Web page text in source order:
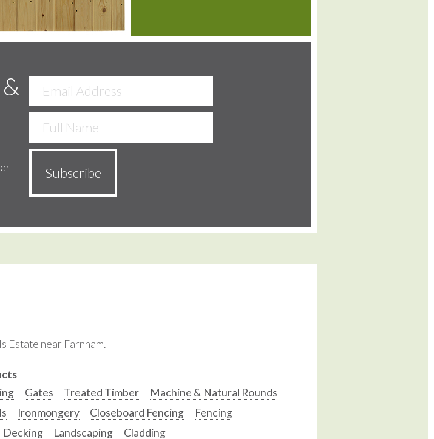
Estate near Farnham.
Gates Treated Timber
Machine & Natural Rounds
Ironmongery Closeboard Fencing
Fencing
Decking Landscaping Cladding